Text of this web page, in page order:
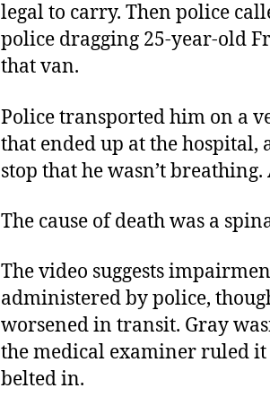
legal to carry. Then police
police dragging 25-year-old
that van.
Police transported him on a
that ended up at the
stop that he wasn’t
The cause of death was a
The video suggests
administered by police,
worsened in transit. Gray
the medical examiner ruled it
belted in.